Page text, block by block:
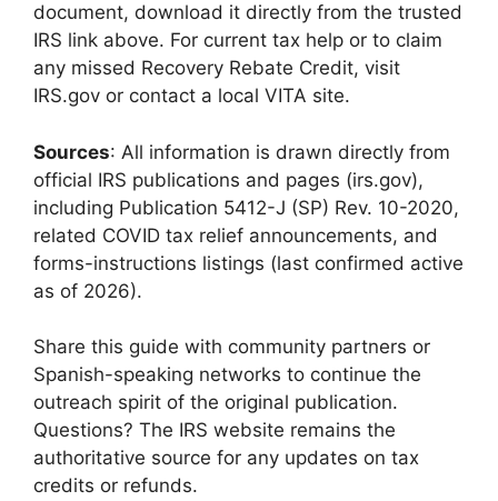
document, download it directly from the trusted
IRS link above. For current tax help or to claim
any missed Recovery Rebate Credit, visit
IRS.gov or contact a local VITA site.
Sources: All information is drawn directly from
official IRS publications and pages (irs.gov),
including Publication 5412-J (SP) Rev. 10-2020,
related COVID tax relief announcements, and
forms-instructions listings (last confirmed active
as of 2026).
Share this guide with community partners or
Spanish-speaking networks to continue the
outreach spirit of the original publication.
Questions? The IRS website remains the
authoritative source for any updates on tax
credits or refunds.